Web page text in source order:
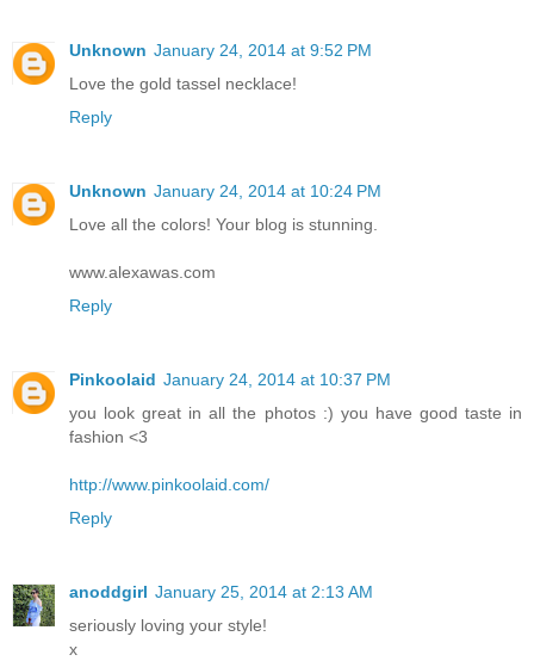
Unknown January 24, 2014 at 9:52 PM
Love the gold tassel necklace!
Reply
Unknown January 24, 2014 at 10:24 PM
Love all the colors! Your blog is stunning.
www.alexawas.com
Reply
Pinkoolaid January 24, 2014 at 10:37 PM
you look great in all the photos :) you have good taste in
fashion <3
http://www.pinkoolaid.com/
Reply
anoddgirl January 25, 2014 at 2:13 AM
seriously loving your style!
x